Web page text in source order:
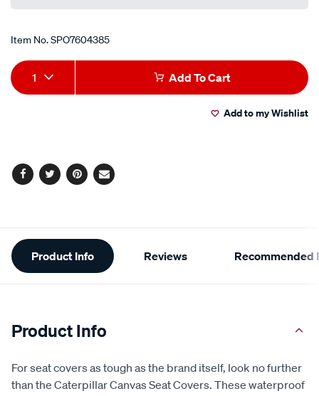
Item No.SPO7604385
Add
to
Product
Actions
1 Add To Cart
Add to my Wishlist
Facebook
TwitterPinterest
Email
Additional
Information
Product Info Reviews Recommended
Product Info
For seat covers as tough as the brand itself, look no further
than the Caterpillar Canvas Seat Covers. These waterproof